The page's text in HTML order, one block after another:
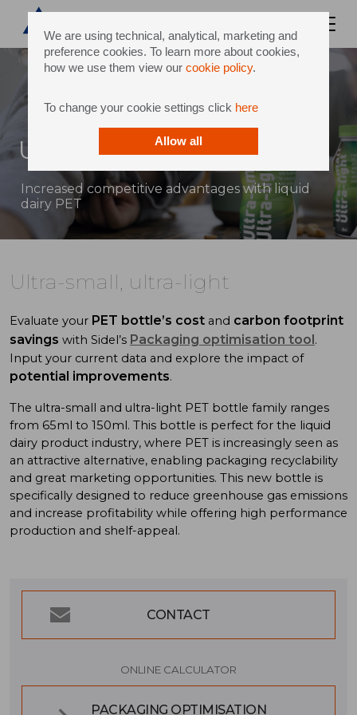
We are using technical, analytical, marketing and
preference cookies. To learn more about cookies,
how we use them view our cookie policy.
To change your cookie settings click here
Allow all
Ultra-small, ultra-light
Increased competitive advantages with liquid
dairy PET
Ultra-small, ultra-light
Evaluate your PET bottle’s cost and carbon footprint
savings with Sidel’s Packaging optimisation tool.
Input your current data and explore the impact of
potential improvements.
The ultra-small and ultra-light PET bottle family ranges
from 65ml to 150ml. This bottle is perfect for the liquid
dairy product industry, where PET is increasingly seen as
an attractive alternative, enabling packaging recyclability
and great marketing opportunities. This new bottle is
specifically designed to reduce greenhouse gas emissions
and increase profitability while offering high performance
production and shelf-appeal.
CONTACT
ONLINE CALCULATOR
PACKAGING OPTIMISATION